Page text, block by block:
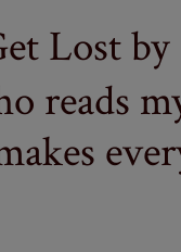
Lost by
reads